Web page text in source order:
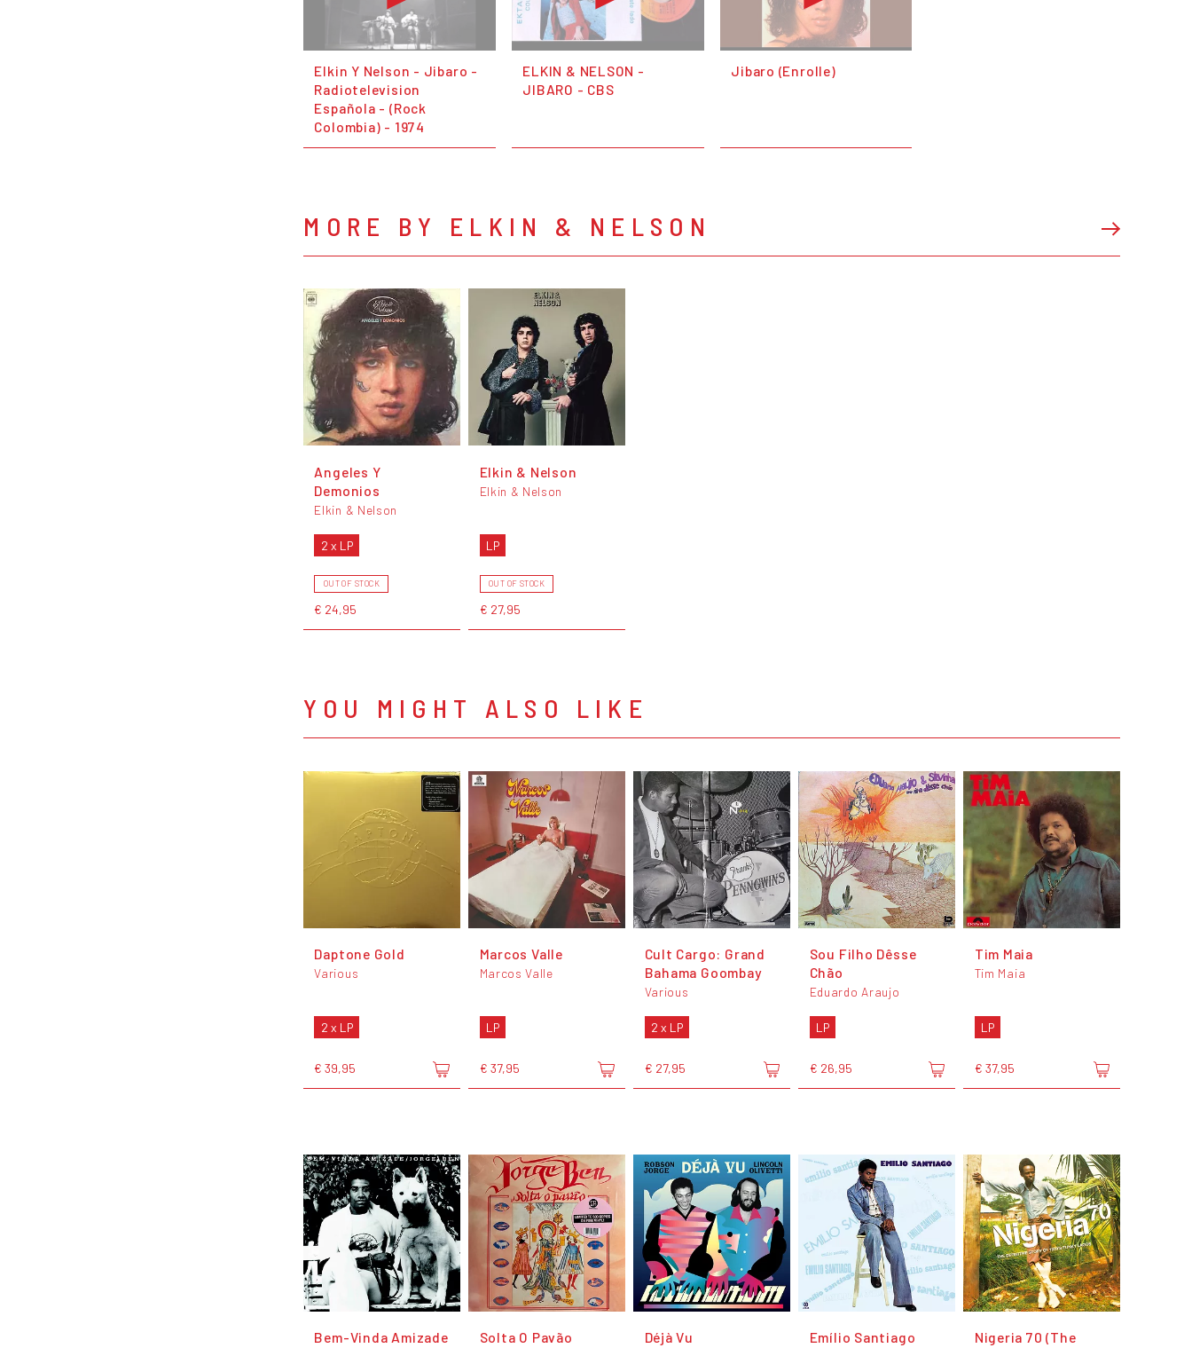
Elkin Y Nelson - Jibaro -
Radiotelevision
Española - (Rock
Colombia) - 1974
ELKIN & NELSON -
JIBARO - CBS
Jibaro (Enrolle)
MORE BY ELKIN & NELSON
Angeles Y
Demonios
Elkin & Nelson
2 x LP
OUT OF STOCK
€ 24,95
Elkin & Nelson
Elkin & Nelson
LP
OUT OF STOCK
€ 27,95
YOU MIGHT ALSO LIKE
Daptone Gold
Various
2 x LP
€ 39,95
Marcos Valle
Marcos Valle
LP
€ 37,95
Cult Cargo: Grand
Bahama Goombay
Various
2 x LP
€ 27,95
Sou Filho Dêsse
Chão
Eduardo Araujo
LP
€ 26,95
Tim Maia
Tim Maia
LP
€ 37,95
Bem-Vinda Amizade Solta O Pavão Déjà Vu Emílio Santiago
Nigeria 70 (The